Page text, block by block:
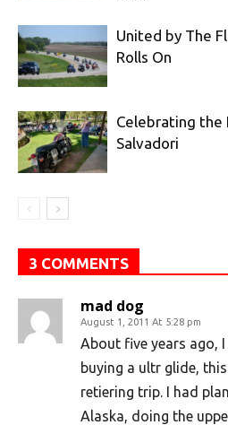
United by The
Rolls On
Celebrating the
Salvadori
3 COMMENTS
mad dog
August 1, 2011 At 5:28 pm
About five years ago,
buying a ultr glide,
retiering trip. I had
Alaska, doing the